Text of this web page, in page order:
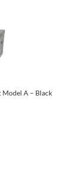
Model A – Black